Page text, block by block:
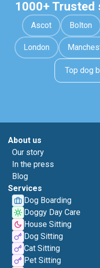
1000+ Trusted
Ascot Bolton
London
Top dog
About us
Our story
In the press
Blog
Services
Dog Boarding
Doggy Day Care
House Sitting
Dog Sitting
Cat Sitting
Pet Sitting